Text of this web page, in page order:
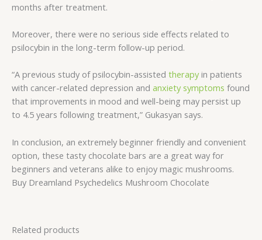
months after treatment.
Moreover, there were no serious side effects related to
psilocybin in the long-term follow-up period.
“A previous study of psilocybin-assisted therapy in patients
with cancer-related depression and anxiety symptoms found
that improvements in mood and well-being may persist up
to 4.5 years following treatment,” Gukasyan says.
In conclusion, an extremely beginner friendly and convenient
option, these tasty chocolate bars are a great way for
beginners and veterans alike to enjoy magic mushrooms.
Buy Dreamland Psychedelics Mushroom Chocolate
Related products